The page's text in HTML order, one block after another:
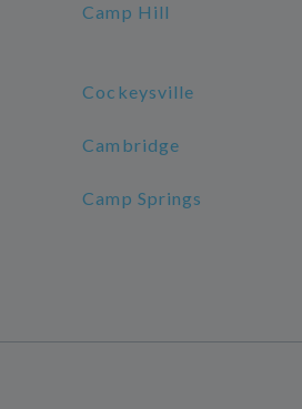
Camp Hill
Cockeysville
Cambridge
Camp Springs